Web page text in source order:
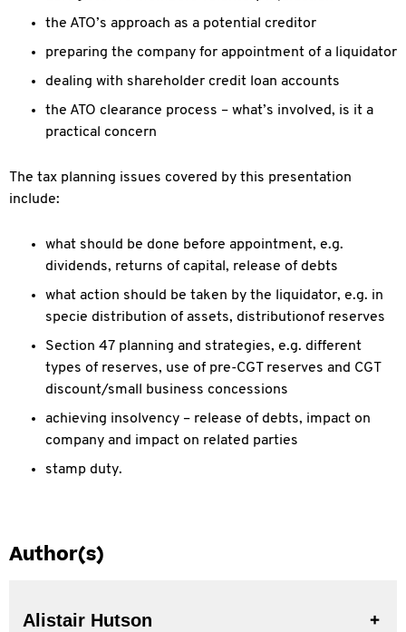
the ATO’s approach as a potential creditor
preparing the company for appointment of a liquidator
dealing with shareholder credit loan accounts
the ATO clearance process – what’s involved, is it a
practical concern
The tax planning issues covered by this presentation
include:
what should be done before appointment, e.g.
dividends, returns of capital, release of debts
what action should be taken by the liquidator, e.g. in
specie distribution of assets, distributionof reserves
Section 47 planning and strategies, e.g. different
types of reserves, use of pre-CGT reserves and CGT
discount/small business concessions
achieving insolvency – release of debts, impact on
company and impact on related parties
stamp duty.
Author(s)
Alistair Hutson